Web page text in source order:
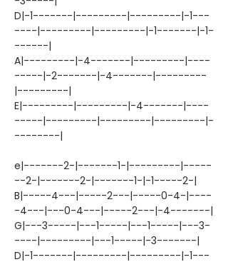
D|-1-------|---------|---------|-1---
----|---------|---------|-1-------|-1-
------|
A|---------|-4-------|---------|----
-----|-2-------|-4-------|---------
|---------|
E|---------|---------|-4-------|----
-----|---------|---------|---------|-
--------|
e|-------2-|-------1-|---------|-----
--2-|-------2-|-------1-|-1-----2-|
B|-----4---|-----2---|-----0-4-|----
-4---|---0-4---|-----2---|-4-------|
G|---3-----|---1-----|---1-----|---3-
----|---------|---1-----|-3-------|
D|-1-------|---------|---------|-1---